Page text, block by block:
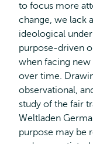
to focus more
change, we lack
ideological
purpose-driven
when facing
over time.
observational,
study of the fair
Weltladen
purpose may be